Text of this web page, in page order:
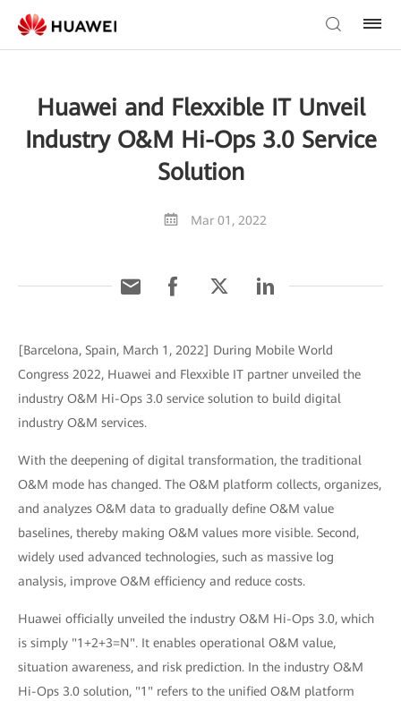
Huawei and Flexxible IT Unveil
Industry O&M Hi-Ops 3.0 Service
Solution
Mar 01, 2022
[Barcelona, Spain, March 1, 2022] During Mobile World
Congress 2022, Huawei and Flexxible IT partner unveiled the
industry O&M Hi-Ops 3.0 service solution to build digital
industry O&M services.
With the deepening of digital transformation, the traditional
O&M mode has changed. The O&M platform collects, organizes,
and analyzes O&M data to gradually define O&M value
baselines, thereby making O&M values more visible. Second,
widely used advanced technologies, such as massive log
analysis, improve O&M efficiency and reduce costs.
Huawei officially unveiled the industry O&M Hi-Ops 3.0, which
is simply "1+2+3=N". It enables operational O&M value,
situation awareness, and risk prediction. In the industry O&M
Hi-Ops 3.0 solution, "1" refers to the unified O&M platform